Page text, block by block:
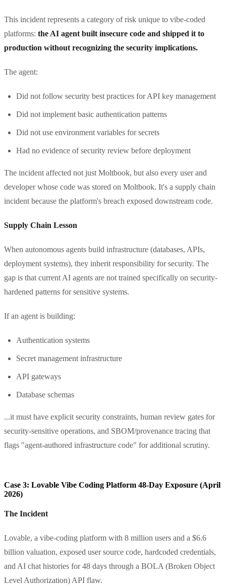
This incident represents a category of risk unique to vibe-coded
platforms: the AI agent built insecure code and shipped it to
production without recognizing the security implications.
The agent:
Did not follow security best practices for API key management
Did not implement basic authentication patterns
Did not use environment variables for secrets
Had no evidence of security review before deployment
The incident affected not just Moltbook, but also every user and
developer whose code was stored on Moltbook. It's a supply chain
incident because the platform's breach exposed downstream code.
Supply Chain Lesson
When autonomous agents build infrastructure (databases, APIs,
deployment systems), they inherit responsibility for security. The
gap is that current AI agents are not trained specifically on security-
hardened patterns for sensitive systems.
If an agent is building:
Authentication systems
Secret management infrastructure
API gateways
Database schemas
...it must have explicit security constraints, human review gates for
security-sensitive operations, and SBOM/provenance tracing that
flags "agent-authored infrastructure code" for additional scrutiny.
Case 3: Lovable Vibe Coding Platform 48-Day Exposure (April
2026)
The Incident
Lovable, a vibe-coding platform with 8 million users and a $6.6
billion valuation, exposed user source code, hardcoded credentials,
and AI chat histories for 48 days through a BOLA (Broken Object
Level Authorization) API flaw.